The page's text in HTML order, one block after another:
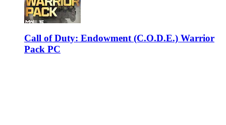
Call of Duty: Endowment (C.O.D.E.) Warrior
Pack PC